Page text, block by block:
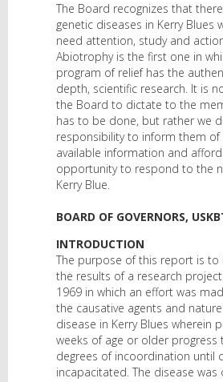
The Board recognizes that
genetic diseases in Kerry Blues
need attention, study and
Abiotrophy is the first one in
program of relief has the
depth, scientific research. It is
the Board to dictate to the
has to be done, but rather we
responsibility to inform them of
available information and
opportunity to respond to the
Kerry Blue.
BOARD OF GOVERNORS,
INTRODUCTION
The purpose of this report is to
the results of a research
1969 in which an effort was
the causative agents and
disease in Kerry Blues wherein
weeks of age or older progress
degrees of incoordination until
incapacitated. The disease was